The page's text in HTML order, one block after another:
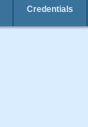
Credentials